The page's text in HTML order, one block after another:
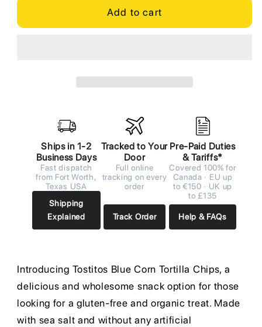
Add to cart
Ships in 1-2
Business Days
Fast dispatch
from Fort Worth,
Texas USA
Shipping
Explained
Tracked to Your
Door
Full online
tracking on every
order
Track Order
Pre-Paid Duties
& Tariffs*
Covered 100% for
Canada · EU up
to €150 · UK up
to £135
Help & FAQs
Introducing Tostitos Blue Corn Tortilla Chips, a
delicious and wholesome snack option for those
looking for a gluten-free and organic treat. Made
with sea salt and without any artificial